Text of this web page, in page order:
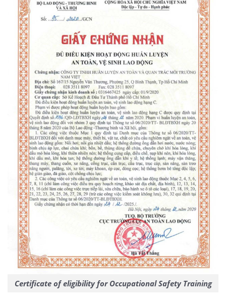
Certificate of eligibility for Occupational Safety Training